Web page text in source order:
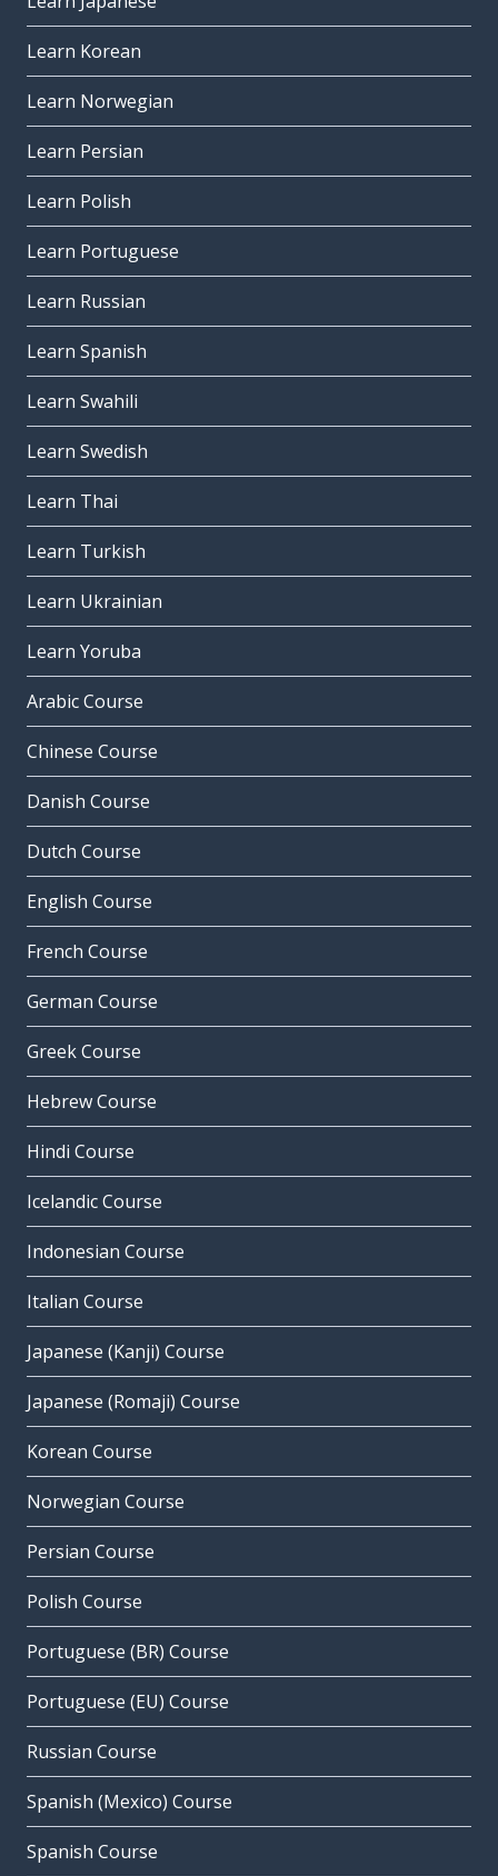
Learn Korean
Learn Norwegian
Learn Persian
Learn Polish
Learn Portuguese
Learn Russian
Learn Spanish
Learn Swahili
Learn Swedish
Learn Thai
Learn Turkish
Learn Ukrainian
Learn Yoruba
Arabic Course
Chinese Course
Danish Course
Dutch Course
English Course
French Course
German Course
Greek Course
Hebrew Course
Hindi Course
Icelandic Course
Indonesian Course
Italian Course
Japanese (Kanji) Course
Japanese (Romaji) Course
Korean Course
Norwegian Course
Persian Course
Polish Course
Portuguese (BR) Course
Portuguese (EU) Course
Russian Course
Spanish (Mexico) Course
Spanish Course